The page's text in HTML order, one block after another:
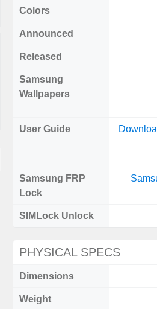
Colors
Announced
Released
Samsung
Wallpapers
User Guide
Samsung FRP
Lock
SIMLock Unlock
PHYSICAL SPECS
Dimensions
Weight